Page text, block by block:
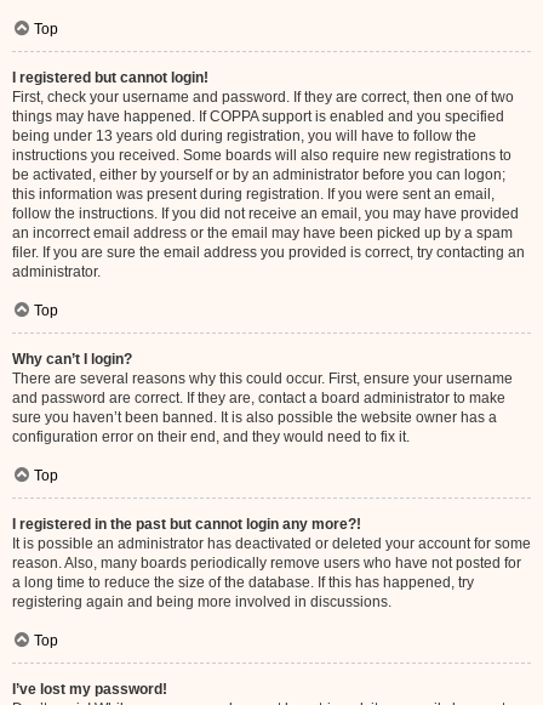
Top
I registered but cannot login!
First, check your username and password. If they are correct, then one of two
things may have happened. If COPPA support is enabled and you specified
being under 13 years old during registration, you will have to follow the
instructions you received. Some boards will also require new registrations to
be activated, either by yourself or by an administrator before you can logon;
this information was present during registration. If you were sent an email,
follow the instructions. If you did not receive an email, you may have provided
an incorrect email address or the email may have been picked up by a spam
filer. If you are sure the email address you provided is correct, try contacting an
administrator.
Top
Why can’t I login?
There are several reasons why this could occur. First, ensure your username
and password are correct. If they are, contact a board administrator to make
sure you haven’t been banned. It is also possible the website owner has a
configuration error on their end, and they would need to fix it.
Top
I registered in the past but cannot login any more?!
It is possible an administrator has deactivated or deleted your account for some
reason. Also, many boards periodically remove users who have not posted for
a long time to reduce the size of the database. If this has happened, try
registering again and being more involved in discussions.
Top
I’ve lost my password!